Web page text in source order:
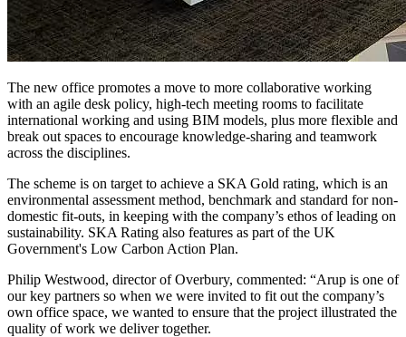
The new office promotes a move to more collaborative working
with an agile desk policy, high-tech meeting rooms to facilitate
international working and using BIM models, plus more flexible and
break out spaces to encourage knowledge-sharing and teamwork
across the disciplines.
The scheme is on target to achieve a SKA Gold rating, which is an
environmental assessment method, benchmark and standard for non-
domestic fit-outs, in keeping with the company’s ethos of leading on
sustainability. SKA Rating also features as part of the UK
Government's Low Carbon Action Plan.
Philip Westwood, director of Overbury, commented: “Arup is one of
our key partners so when we were invited to fit out the company’s
own office space, we wanted to ensure that the project illustrated the
quality of work we deliver together.